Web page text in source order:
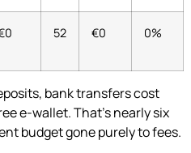
52 €0 0%
bank transfers cost
e-wallet. That’s nearly six
budget gone purely to fees.